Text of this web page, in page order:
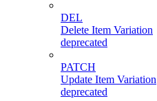
DEL
Delete Item Variation
deprecated
PATCH
Update Item Variation
deprecated